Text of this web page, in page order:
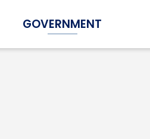
GOVERNMENT
Expand Government